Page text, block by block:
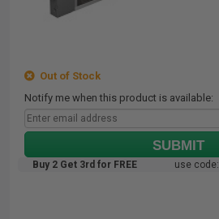
Out of Stock
Notify me when this product is available:
SUBMIT
Buy 2 Get 3rd for FREE use code: